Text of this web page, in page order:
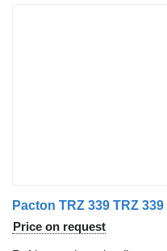
Price on request